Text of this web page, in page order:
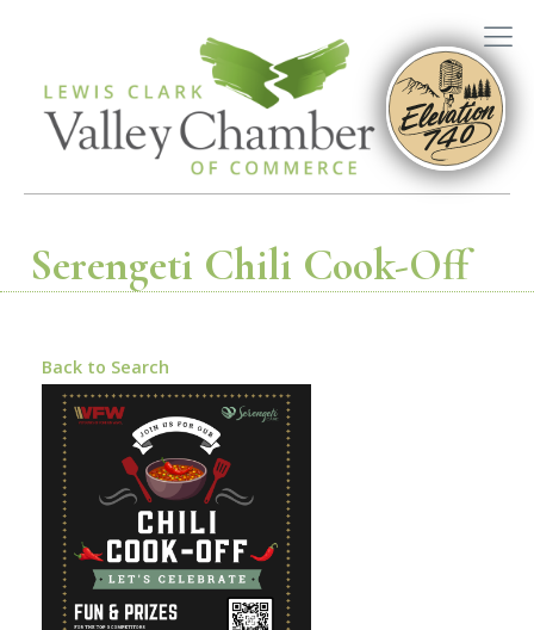
Serengeti Chili Cook-Off
Back to Search